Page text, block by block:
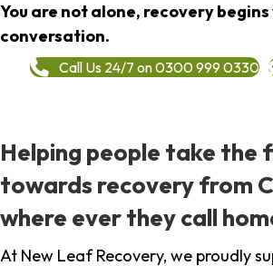
You are not alone, recovery
conversation.
Call Us 24/7 on 0300 999 0330
Helping people take the
towards recovery from
where ever they call
At New Leaf Recovery, we proudly